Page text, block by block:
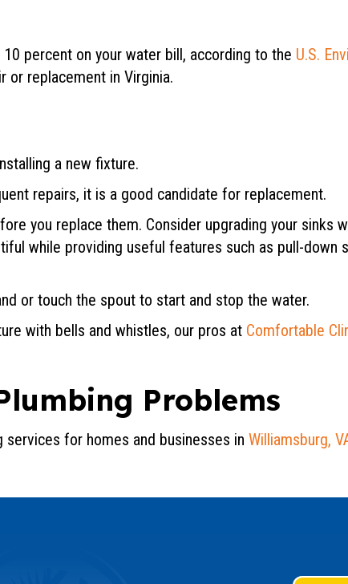
percent on your water bill, according to the U.S.
or replacement in Virginia.
a new fixture.
repairs, it is a good candidate for replacement.
you replace them. Consider upgrading your sinks
while providing useful features such as pull-down
or touch the spout to start and stop the water.
with bells and whistles, our pros at Comfortable
Problems
for homes and businesses in Williamsburg,